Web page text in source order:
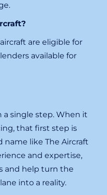
are eligible for
available for
a single step. When it
that first step is
like The Aircraft
and expertise,
and help turn the
into a reality.